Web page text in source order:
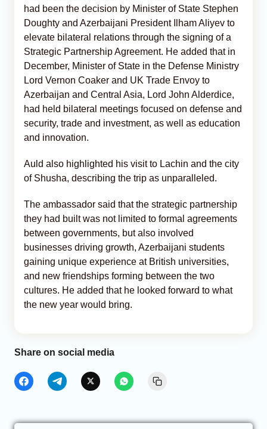
had been the decision by Minister of State Stephen
Doughty and Azerbaijani President Ilham Aliyev to
elevate bilateral relations through the signing of a
Strategic Partnership Agreement. He added that in
December, Minister of State in the Defense Ministry
Lord Vernon Coaker and UK Trade Envoy to
Azerbaijan and Central Asia, Lord John Alderdice,
had held bilateral meetings focused on defense and
security, trade and investment, as well as education
and innovation.
Auld also highlighted his visit to Lachin and the city
of Shusha, describing the trip as unparalleled.
The ambassador said that the strategic partnership
they had built was not limited to formal agreements
between governments, but also involved
businesses driving growth, Azerbaijani students
gaining unique experience at British universities,
and new friendships forming between the two
cultures. He added that he looked forward to what
the new year would bring.
Share on social media